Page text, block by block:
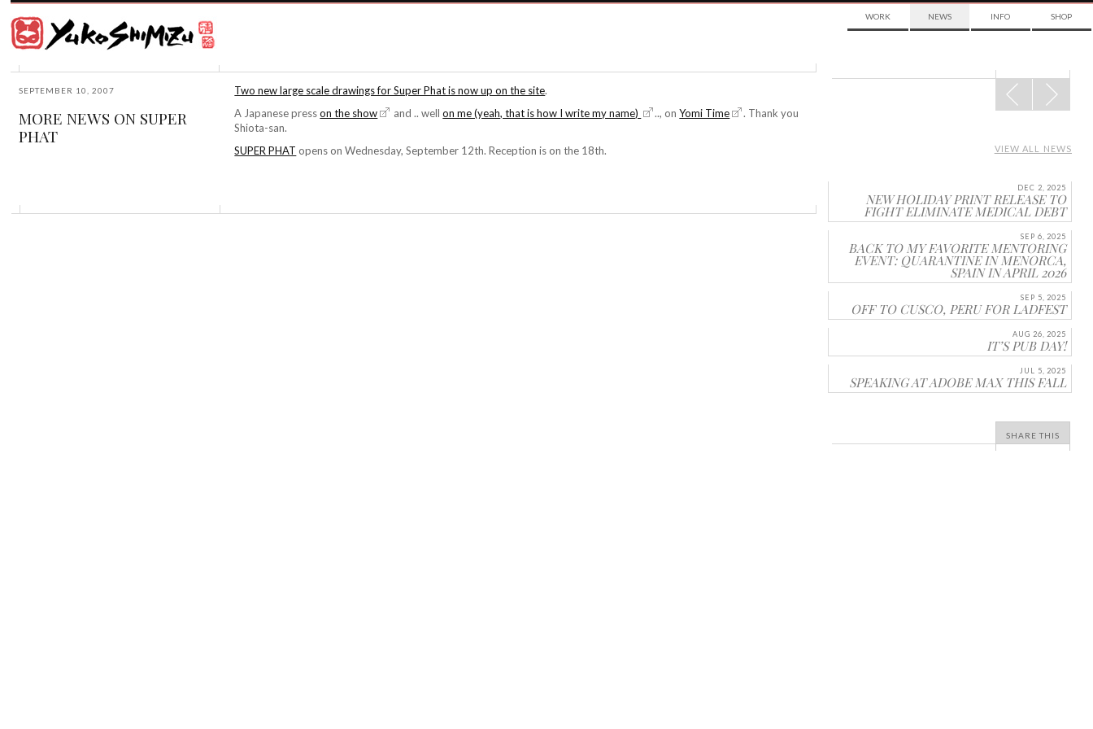
Shimizu
in
New
York
City
and
instructor
Visual
WORK NEWS INFO SHOP
SEPTEMBER 10, 2007
MORE NEWS ON SUPER
PHAT
Two new large scale drawings for Super Phat is now up on the site.
A Japanese presson the show and .. wellon me (yeah, that is how I write my name) .., onYomi Time
. Thank you
Shiota-san.
SUPER PHAT opens on Wednesday, September 12th. Reception is on the 18th.
POST
NAVIGATION
VIEW ALL NEWS
DEC 2, 2025
NEW HOLIDAY PRINT RELEASE TO
FIGHT ELIMINATE MEDICAL DEBT
SEP 6, 2025
BACK TO MY FAVORITE MENTORING
EVENT: QUARANTINE IN MENORCA,
SPAIN IN APRIL 2026
SEP 5, 2025
OFF TO CUSCO, PERU FOR LADFEST
AUG 26, 2025
IT’S PUB DAY!
JUL 5, 2025
SPEAKING AT ADOBE MAX THIS FALL
SHARE THIS